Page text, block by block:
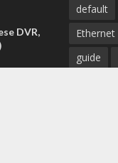
DVR,
default
Ethernet
guide